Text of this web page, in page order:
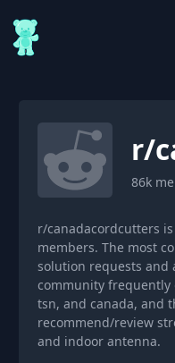
r/
86k
r/canadacordcutters
members. The most
solution requests and
community frequently
tsn, and canada, and
recommend/review
and indoor antenna.